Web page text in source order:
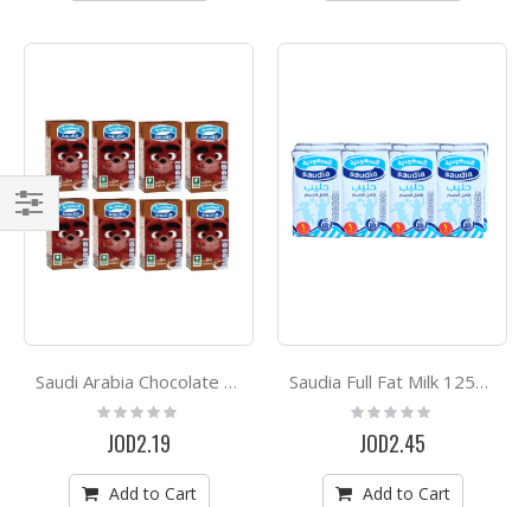
Saudi Arabia Chocolate Milk 125ml*8
Rating:
JOD2.19
Add to Cart
Saudia Full Fat Milk 125ml*8
Rating:
JOD2.45
Add to Cart
Filter